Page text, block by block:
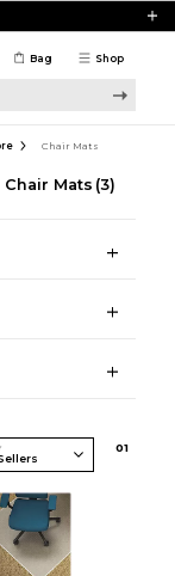
Shop
Bag
Chair Mats
Mats (3)
01